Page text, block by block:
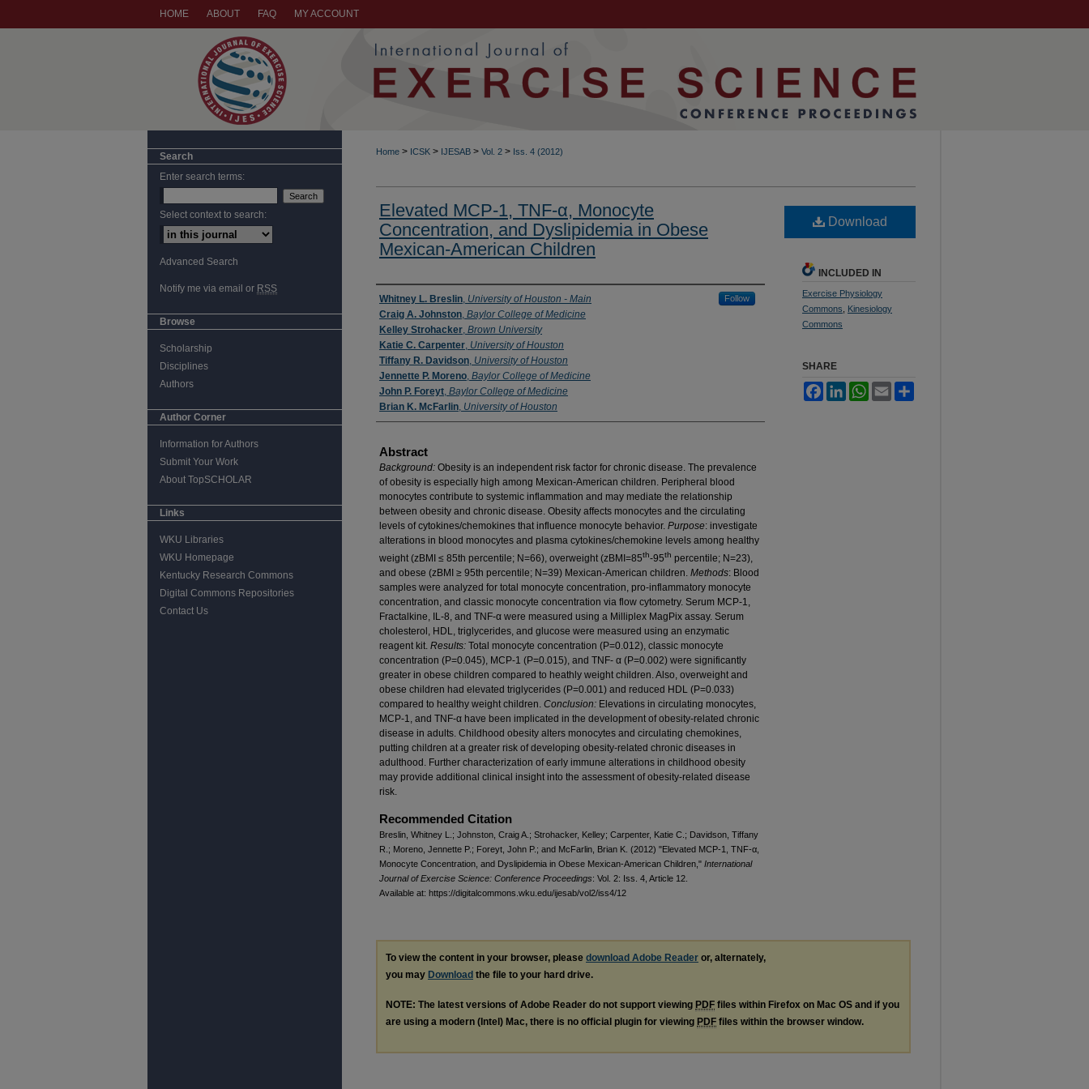
HOME ABOUT FAQ MY ACCOUNT
Home > ICSK > IJESAB > Vol. 2 > Iss. 4 (2012)
Elevated MCP-1, TNF-α, Monocyte
Concentration, and Dyslipidemia in Obese
Mexican-American Children
Authors
Whitney L. Breslin, University of Houston - Main Follow
Craig A. Johnston, Baylor College of Medicine
Kelley Strohacker, Brown University
Katie C. Carpenter, University of Houston
Tiffany R. Davidson, University of Houston
Jennette P. Moreno, Baylor College of Medicine
John P. Foreyt, Baylor College of Medicine
Brian K. McFarlin, University of Houston
Abstract
Background: Obesity is an independent risk factor for chronic disease. The prevalence
of obesity is especially high among Mexican-American children. Peripheral blood
monocytes contribute to systemic inflammation and may mediate the relationship
between obesity and chronic disease. Obesity affects monocytes and the circulating
levels of cytokines/chemokines that influence monocyte behavior. Purpose: investigate
alterations in blood monocytes and plasma cytokines/chemokine levels among healthy
weight (zBMI ≤ 85th percentile; N=66), overweight (zBMI=85th-95th percentile; N=23),
and obese (zBMI ≥ 95th percentile; N=39) Mexican-American children. Methods: Blood
samples were analyzed for total monocyte concentration, pro-inflammatory monocyte
concentration, and classic monocyte concentration via flow cytometry. Serum MCP-1,
Fractalkine, IL-8, and TNF-α were measured using a Milliplex MagPix assay. Serum
cholesterol, HDL, triglycerides, and glucose were measured using an enzymatic
reagent kit. Results: Total monocyte concentration (P=0.012), classic monocyte
concentration (P=0.045), MCP-1 (P=0.015), and TNF- α (P=0.002) were significantly
greater in obese children compared to heathly weight children. Also, overweight and
obese children had elevated triglycerides (P=0.001) and reduced HDL (P=0.033)
compared to healthy weight children. Conclusion: Elevations in circulating monocytes,
MCP-1, and TNF-α have been implicated in the development of obesity-related chronic
disease in adults. Childhood obesity alters monocytes and circulating chemokines,
putting children at a greater risk of developing obesity-related chronic diseases in
adulthood. Further characterization of early immune alterations in childhood obesity
may provide additional clinical insight into the assessment of obesity-related disease
risk.
Recommended Citation
Breslin, Whitney L.; Johnston, Craig A.; Strohacker, Kelley; Carpenter, Katie C.; Davidson, Tiffany
R.; Moreno, Jennette P.; Foreyt, John P.; and McFarlin, Brian K. (2012) "Elevated MCP-1, TNF-α,
Monocyte Concentration, and Dyslipidemia in Obese Mexican-American Children," International
Journal of Exercise Science: Conference Proceedings: Vol. 2: Iss. 4, Article 12.
Available at: https://digitalcommons.wku.edu/ijesab/vol2/iss4/12
Download
INCLUDED IN
Exercise Physiology
Commons
Kinesiology
Commons
SHARE
FacebookLinkedInWhatsApp
Email
To view the content in your browser, please download Adobe Reader or, alternately,
you may Download the file to your hard drive.
NOTE: The latest versions of Adobe Reader do not support viewing PDF files within Firefox on Mac OS and if you
are using a modern (Intel) Mac, there is no official plugin for viewing PDF files within the browser window.
Search
Enter search terms:
Select context to search:
Advanced Search
Notify me via email or RSS
Browse
Scholarship
Disciplines
Authors
Author Corner
Information for Authors
Submit Your Work
About TopSCHOLAR
Links
WKU Libraries
WKU Homepage
Kentucky Research Commons
Digital Commons Repositories
Contact Us